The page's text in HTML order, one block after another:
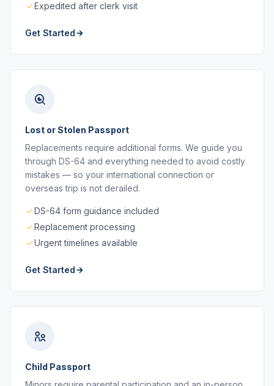
Expedited after clerk visit
Get Started
Lost or Stolen Passport
Replacements require additional forms. We guide you
through DS-64 and everything needed to avoid costly
mistakes — so your international connection or
overseas trip is not derailed.
DS-64 form guidance included
Replacement processing
Urgent timelines available
Get Started
Child Passport